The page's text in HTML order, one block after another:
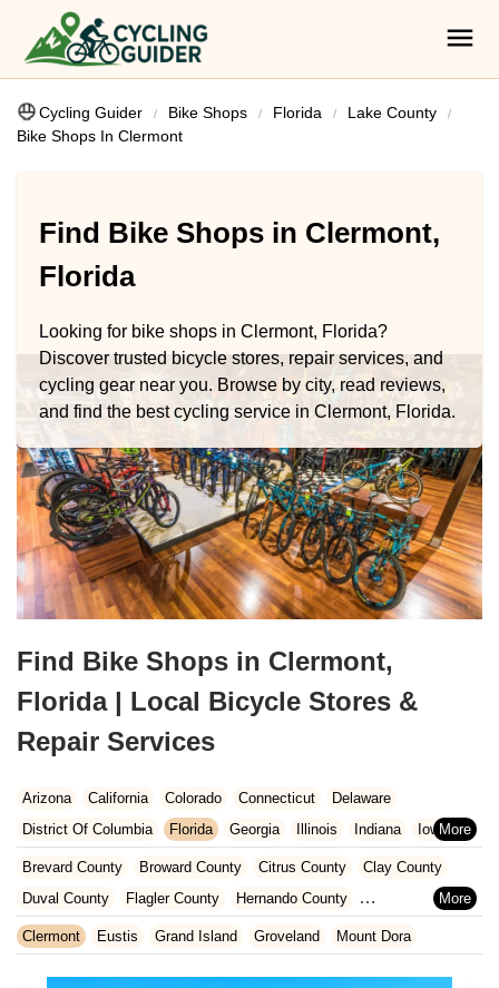
Cycling Guider Bike Shops Florida
Lake County
Bike Shops In Clermont
Find Bike Shops in Clermont,
Florida
Looking for bike shops in Clermont, Florida?
Discover trusted bicycle stores, repair services, and
cycling gear near you. Browse by city, read reviews,
and find the best cycling service in Clermont, Florida.
Find Bike Shops in Clermont,
Florida | Local Bicycle Stores &
Repair Services
Arizona California Colorado Connecticut
Delaware
District Of Columbia
Florida Georgia Illinois Indiana
Iowa
Kansas
Kentucky Louisiana Maine
Maryland
Massachusetts
Michigan Minnesota Missouri
Nevada
North Carolina
Ohio Oklahoma Oregon
Pennsylvania
Brevard County Broward County Citrus County
Clay County
Duval County
Flagler County
Hernando County
Hillsborough County
Indian River County
Lake County
Clermont Eustis Grand Island Groveland Mount Dora